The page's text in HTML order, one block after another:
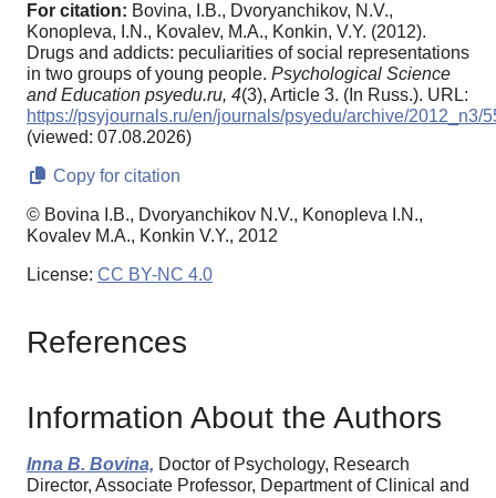
For citation: Bovina, I.B., Dvoryanchikov, N.V.,
Konopleva, I.N., Kovalev, M.A., Konkin, V.Y. (2012).
Drugs and addicts: peculiarities of social representations
in two groups of young people. Psychological Science
and Education psyedu.ru, 4(3), Article 3. (In Russ.). URL:
https://psyjournals.ru/en/journals/psyedu/archive/2012_n3/
(viewed: 07.08.2026)
Copy for citation
© Bovina I.B., Dvoryanchikov N.V., Konopleva I.N.,
Kovalev M.A., Konkin V.Y., 2012
License: CC BY-NC 4.0
References
Information About the Authors
Inna B. Bovina, Doctor of Psychology, Research
Director, Associate Professor, Department of Clinical and